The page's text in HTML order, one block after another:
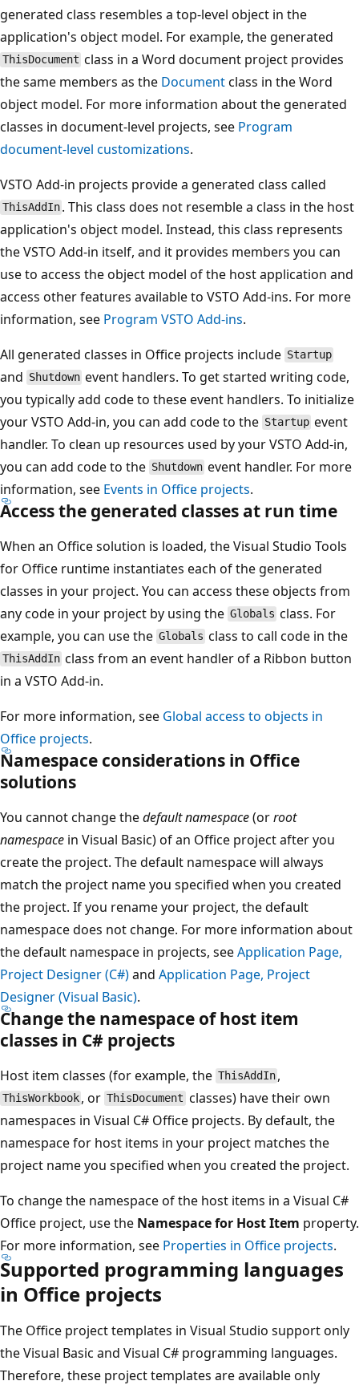
generated class resembles a top-level object in the
application's object model. For example, the generated
ThisDocument class in a Word document project provides
the same members as the Documentclass in the Word
object model. For more information about the generated
classes in document-level projects, see Program
document-level customizations.
VSTO Add-in projects provide a generated class called
ThisAddIn . This class does not resemble a class in the host
application's object model. Instead, this class represents
the VSTO Add-in itself, and it provides members you can
use to access the object model of the host application and
access other features available to VSTO Add-ins. For more
information, see Program VSTO Add-ins.
All generated classes in Office projects include Startup
and Shutdown event handlers. To get started writing code,
you typically add code to these event handlers. To initialize
your VSTO Add-in, you can add code to the Startup event
handler. To clean up resources used by your VSTO Add-in,
you can add code to the Shutdown event handler. For more
information, see Events in Office projects.
Access the generated classes at run time
When an Office solution is loaded, the Visual Studio Tools
for Office runtime instantiates each of the generated
classes in your project. You can access these objects from
any code in your project by using the Globals class. For
example, you can use the Globals class to call code in the
ThisAddIn class from an event handler of a Ribbon button
in a VSTO Add-in.
For more information, see Global access to objects in
Office projects.
Namespace considerations in Office
solutions
You cannot change thedefault namespace(orroot
namespace in Visual Basic) of an Office project after you
create the project. The default namespace will always
match the project name you specified when you created
the project. If you rename your project, the default
namespace does not change. For more information about
the default namespace in projects, seeApplication Page,
Project Designer (C#)and Application Page, Project
Designer (Visual Basic).
Change the namespace of host item
classes in C# projects
Host item classes (for example, the ThisAddIn ,
ThisWorkbook , or ThisDocument classes) have their own
namespaces in Visual C# Office projects. By default, the
namespace for host items in your project matches the
project name you specified when you created the project.
To change the namespace of the host items in a Visual C#
Office project, use the Namespace for Host Item property.
For more information, see Properties in Office projects.
Supported programming languages
in Office projects
The Office project templates in Visual Studio support only
the Visual Basic and Visual C# programming languages.
Therefore, these project templates are available only